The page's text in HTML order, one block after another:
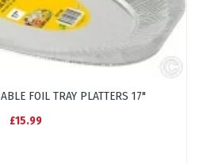
FOIL TRAY PLATTERS 17"
£15.99